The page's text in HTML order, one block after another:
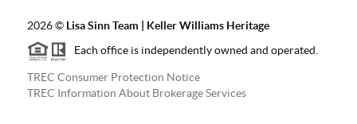
2026© Lisa Sinn Team | Keller Williams Heritage
Each office is independently owned and operated.
TREC Consumer Protection Notice
TREC Information About Brokerage Services